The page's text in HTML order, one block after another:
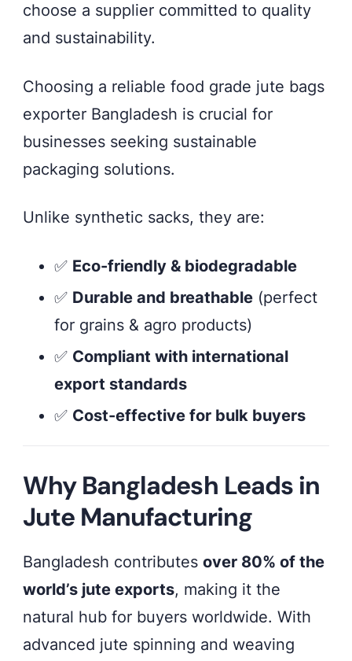
choose a supplier committed to quality
and sustainability.
Choosing a reliable food grade jute bags
exporter Bangladesh is crucial for
businesses seeking sustainable
packaging solutions.
Unlike synthetic sacks, they are:
✅ Eco-friendly & biodegradable
✅ Durable and breathable (perfect
for grains & agro products)
✅ Compliant with international
export standards
✅ Cost-effective for bulk buyers
Why Bangladesh Leads in
Jute Manufacturing
Bangladesh contributes over 80% of the
world’s jute exports, making it the
natural hub for buyers worldwide. With
advanced jute spinning and weaving